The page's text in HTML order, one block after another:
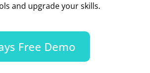
and upgrade your skills.
Free Demo